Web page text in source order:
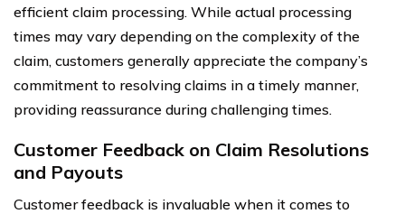
efficient claim processing. While actual processing
times may vary depending on the complexity of the
claim, customers generally appreciate the company’s
commitment to resolving claims in a timely manner,
providing reassurance during challenging times.
Customer Feedback on Claim Resolutions
and Payouts
Customer feedback is invaluable when it comes to